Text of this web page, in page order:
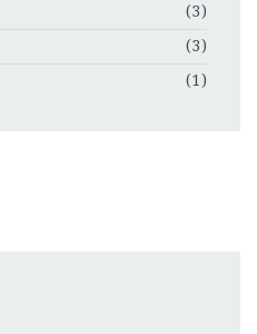
(3)
(3)
(1)